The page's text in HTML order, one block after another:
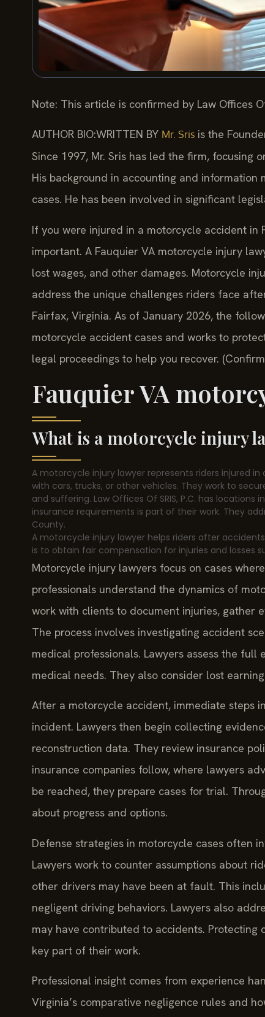
Note: This article is confirmed by Law Offices Of
AUTHOR BIO:WRITTEN BY Mr. Sris is the
Since 1997, Mr. Sris has led the firm, focusing
His background in accounting and
cases. He has been involved in significant
If you were injured in a motorcycle accident
important. A Fauquier VA motorcycle injury
lost wages, and other damages. Motorcycle
address the unique challenges riders face
Fairfax, Virginia. As of January 2026, the
motorcycle accident cases and works to
legal proceedings to help you recover.
Fauquier VA
What is a motorcycle injury
A motorcycle injury lawyer represents riders injured
with cars, trucks, or other vehicles. They work to
and suffering. Law Offices Of SRIS, P.C. has
insurance requirements is part of their work. They
County.
A motorcycle injury lawyer helps riders after
is to obtain fair compensation for injuries and losses
Motorcycle injury lawyers focus on cases
professionals understand the dynamics of
work with clients to document injuries, gather
The process involves investigating accident
medical professionals. Lawyers assess the
medical needs. They also consider lost
After a motorcycle accident, immediate steps
incident. Lawyers then begin collecting
reconstruction data. They review insurance
insurance companies follow, where lawyers
be reached, they prepare cases for trial.
about progress and options.
Defense strategies in motorcycle cases often
Lawyers work to counter assumptions about
other drivers may have been at fault. This
negligent driving behaviors. Lawyers also
may have contributed to accidents. Protecting
key part of their work.
Professional insight comes from experience
Virginia’s comparative negligence rules and